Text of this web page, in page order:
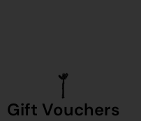
Gift Vouchers